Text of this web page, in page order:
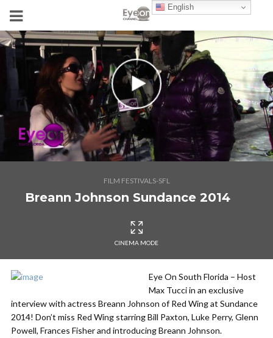
FILM FESTIVALS-SFL
Breann Johnson Sundance 2014
CINEMA MODE
Eye On South Florida – Host
Max Tucci in an exclusive
interview with actress Breann Johnson of Red Wing at Sundance
2014! Don’t miss Red Wing starring Bill Paxton, Luke Perry, Glenn
Powell, Frances Fisher and introducing Breann Johnson.
English